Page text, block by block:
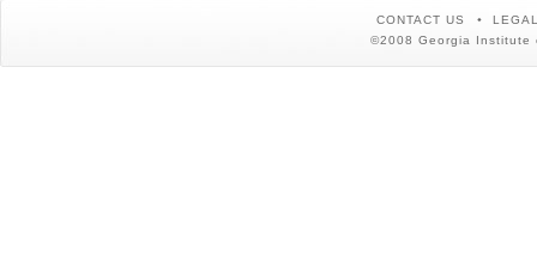
CONTACT US
©2008 Georgia Institute